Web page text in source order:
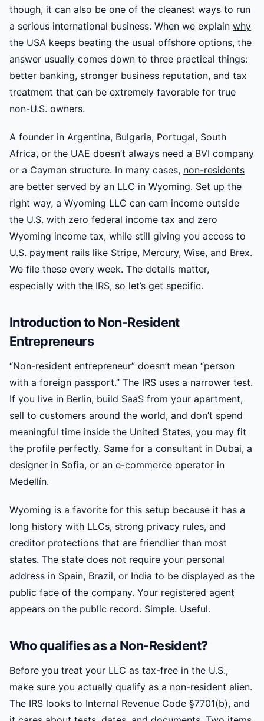
though, it can also be one of the cleanest ways to run
a serious international business. When we explain why
the USA keeps beating the usual offshore options, the
answer usually comes down to three practical things:
better banking, stronger business reputation, and tax
treatment that can be extremely favorable for true
non-U.S. owners.
A founder in Argentina, Bulgaria, Portugal, South
Africa, or the UAE doesn’t always need a BVI company
or a Cayman structure. In many cases, non-residents
are better served by an LLC in Wyoming. Set up the
right way, a Wyoming LLC can earn income outside
the U.S. with zero federal income tax and zero
Wyoming income tax, while still giving you access to
U.S. payment rails like Stripe, Mercury, Wise, and Brex.
We file these every week. The details matter,
especially with the IRS, so let’s get specific.
Introduction to Non-Resident
Entrepreneurs
“Non-resident entrepreneur” doesn’t mean “person
with a foreign passport.” The IRS uses a narrower test.
If you live in Berlin, build SaaS from your apartment,
sell to customers around the world, and don’t spend
meaningful time inside the United States, you may fit
the profile perfectly. Same for a consultant in Dubai, a
designer in Sofia, or an e-commerce operator in
Medellín.
Wyoming is a favorite for this setup because it has a
long history with LLCs, strong privacy rules, and
creditor protections that are friendlier than most
states. The state does not require your personal
address in Spain, Brazil, or India to be displayed as the
public face of the company. Your registered agent
appears on the public record. Simple. Useful.
Who qualifies as a Non-Resident?
Before you treat your LLC as tax-free in the U.S.,
make sure you actually qualify as a non-resident alien.
The IRS looks to Internal Revenue Code §7701(b), and